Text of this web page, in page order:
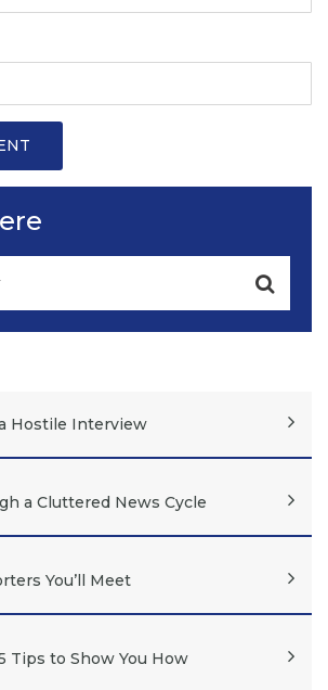
Hostile Interview
a Cluttered News Cycle
You’ll Meet
Tips to Show You How